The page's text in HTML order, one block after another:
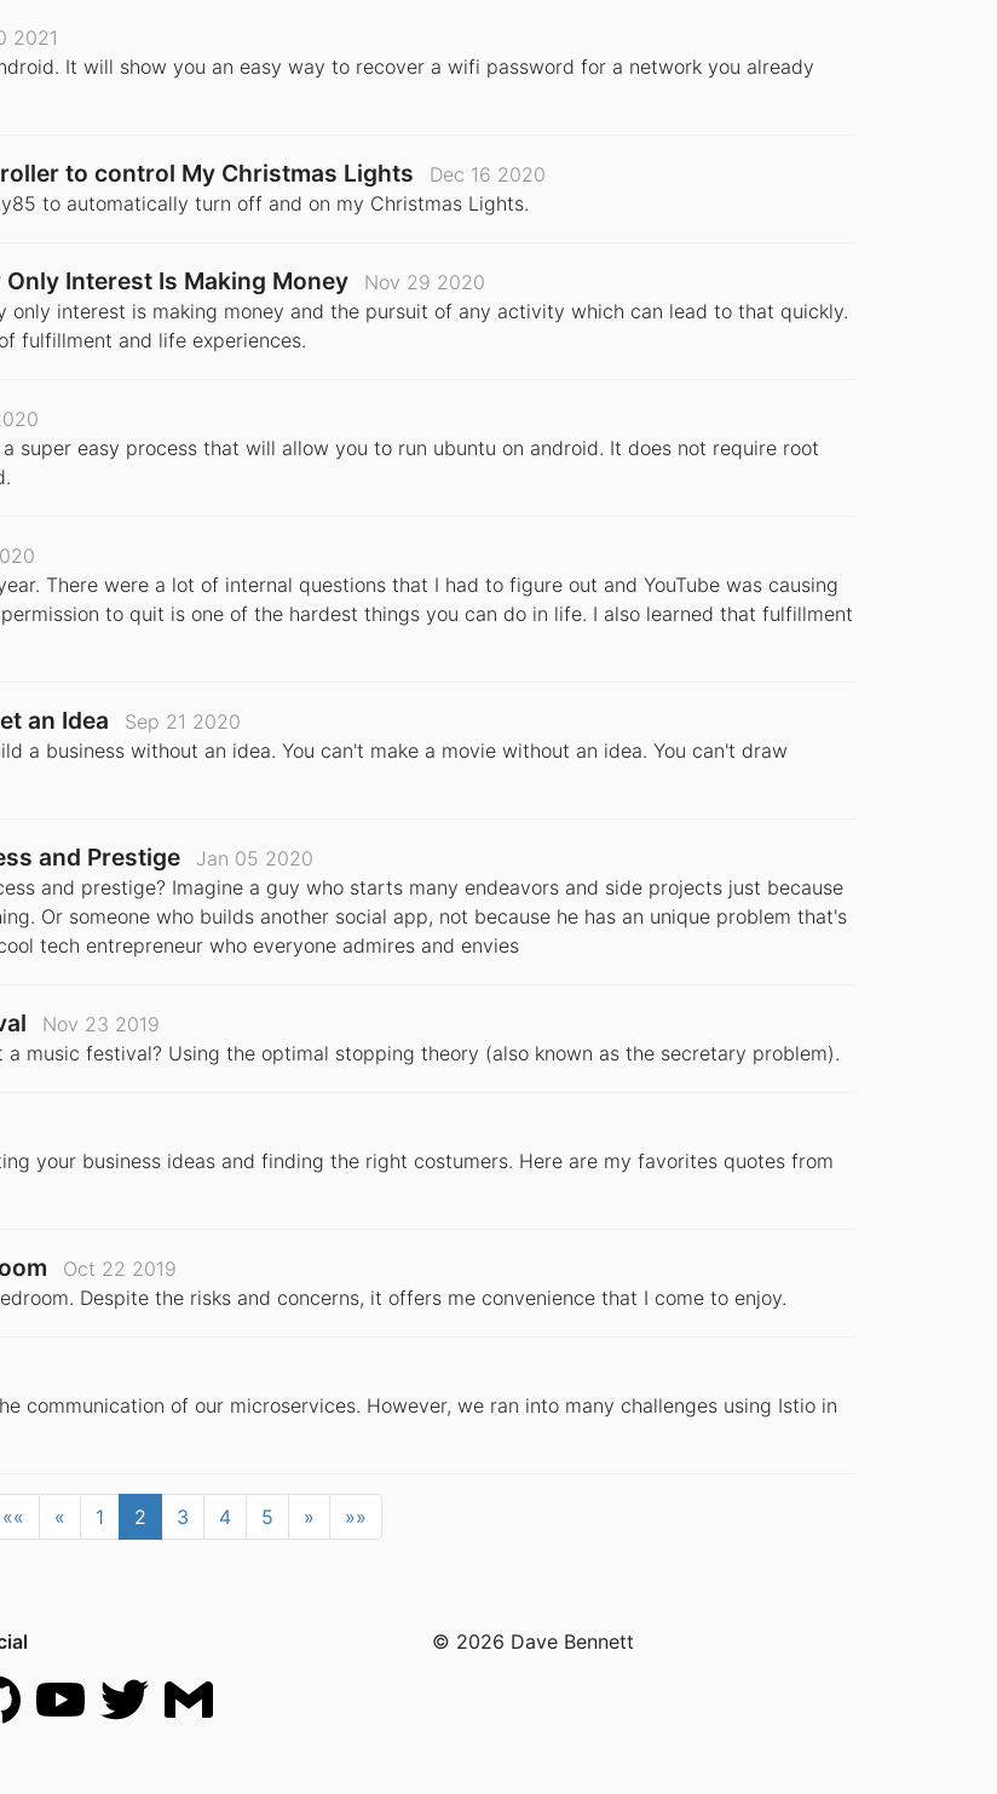
2021
It will show you an easy way to recover a wifi password for a network you already
to control My Christmas Lights
Dec 16 2020
to automatically turn off and on my Christmas Lights.
Only Interest Is Making Money
Nov 29 2020
only interest is making money and the pursuit of any activity which can lead to that quickly.
fulfillment and life experiences.
super easy process that will allow you to run ubuntu on android. It does not require root
There were a lot of internal questions that I had to figure out and YouTube was causing
to quit is one of the hardest things you can do in life. I also learned that fulfillment
an Idea
Sep 21 2020
a business without an idea. You can't make a movie without an idea. You can't draw
and Prestige
Jan 05 2020
and prestige? Imagine a guy who starts many endeavors and side projects just because
Or someone who builds another social app, not because he has an unique problem that's
tech entrepreneur who everyone admires and envies
Nov 23 2019
music festival? Using the optimal stopping theory (also known as the secretary problem).
your business ideas and finding the right costumers. Here are my favorites quotes from
Oct 22 2019
Despite the risks and concerns, it offers me convenience that I come to enjoy.
communication of our microservices. However, we ran into many challenges using Istio in
«« « 1 2 3 4 5 » »»
© 2026 Dave Bennett